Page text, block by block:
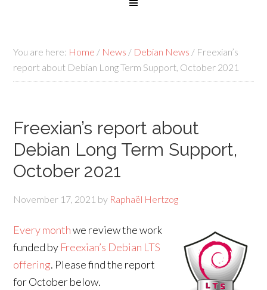
You are here: Home / News / Debian News / Freexian’s
report about Debian Long Term Support, October 2021
Freexian’s report about
Debian Long Term Support,
October 2021
November 17, 2021 by Raphaël Hertzog
Every monthwe review the work
funded by Freexian’s Debian LTS
offering. Please find the report
for October below.